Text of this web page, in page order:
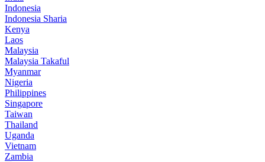
Indonesia
Indonesia Sharia
Kenya
Laos
Malaysia
Malaysia Takaful
Myanmar
Nigeria
Philippines
Singapore
Taiwan
Thailand
Uganda
Vietnam
Zambia